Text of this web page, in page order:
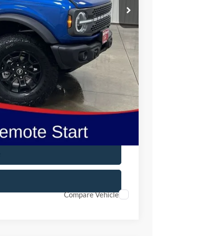
$57,950
-$2,013
$55,937
-$1,000
Compare Vehicle